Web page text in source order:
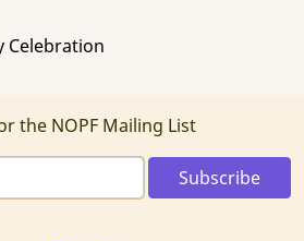
Celebration
the NOPF Mailing List